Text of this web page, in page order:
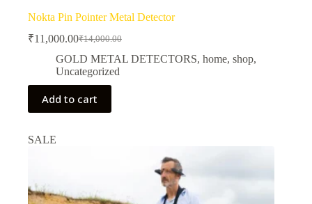
Nokta Pin Pointer Metal Detector
₹14,000.00
Original
price
was:
₹14,000.00.
₹11,000.00Current
price
is:
₹11,000.00.
GOLD METAL DETECTORS, home, shop,
Uncategorized
Add to cart
SALE